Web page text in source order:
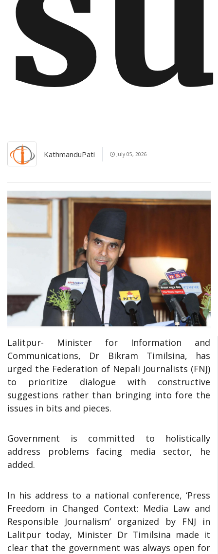
KathmanduPati July 05, 2026
Lalitpur- Minister for Information and
Communications, Dr Bikram Timilsina, has
urged the Federation of Nepali Journalists (FNJ)
to prioritize dialogue with constructive
suggestions rather than bringing into fore the
issues in bits and pieces.
Government is committed to holistically
address problems facing media sector, he
added.
In his address to a national conference, ‘Press
Freedom in Changed Context: Media Law and
Responsible Journalism’ organized by FNJ in
Lalitpur today, Minister Dr Timilsina made it
clear that the government was always open for